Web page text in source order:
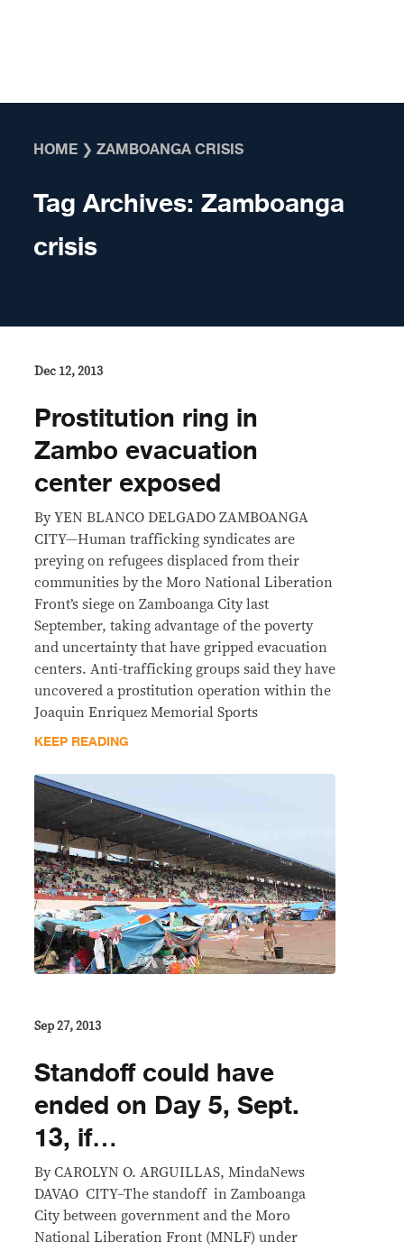
HOME ❯ZAMBOANGA CRISIS
Tag Archives:Zamboanga
crisis
Dec 12, 2013
Prostitution ring in
Zambo evacuation
center exposed
By YEN BLANCO DELGADO ZAMBOANGA
CITY—Human trafficking syndicates are
preying on refugees displaced from their
communities by the Moro National Liberation
Front’s siege on Zamboanga City last
September, taking advantage of the poverty
and uncertainty that have gripped evacuation
centers. Anti-trafficking groups said they have
uncovered a prostitution operation within the
Joaquin Enriquez Memorial Sports
KEEP READING
Sep 27, 2013
Standoff could have
ended on Day 5, Sept.
13, if…
By CAROLYN O. ARGUILLAS, MindaNews
DAVAO CITY–The standoff in Zamboanga
City between government and the Moro
National Liberation Front (MNLF) under